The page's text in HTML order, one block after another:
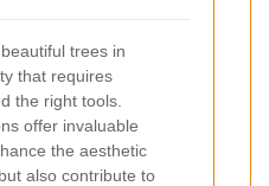
trees in
that requires
the right tools.
offer invaluable
the aesthetic
also contribute to